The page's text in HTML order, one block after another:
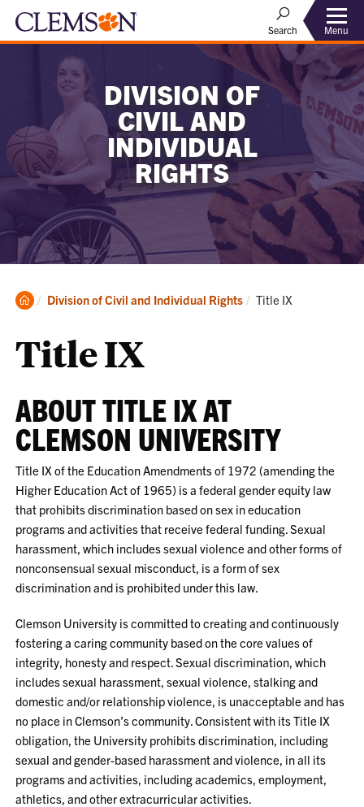
Search Menu
DIVISION OF
CIVIL AND
INDIVIDUAL
RIGHTS
Clemson
Division of Civil and Individual Rights Current:
Title IX
Title IX
ABOUT TITLE IX AT
CLEMSON UNIVERSITY
Title IX of the Education Amendments of 1972 (amending the
Higher Education Act of 1965) is a federal gender equity law
that prohibits discrimination based on sex in education
programs and activities that receive federal funding. Sexual
harassment, which includes sexual violence and other forms of
nonconsensual sexual misconduct, is a form of sex
discrimination and is prohibited under this law.
Clemson University is committed to creating and continuously
fostering a caring community based on the core values of
integrity, honesty and respect. Sexual discrimination, which
includes sexual harassment, sexual violence, stalking and
domestic and/or relationship violence, is unacceptable and has
no place in Clemson’s community. Consistent with its Title IX
obligation, the University prohibits discrimination, including
sexual and gender-based harassment and violence, in all its
programs and activities, including academics, employment,
athletics, and other extracurricular activities.